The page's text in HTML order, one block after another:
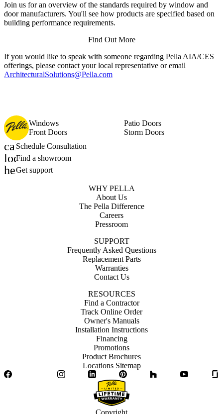
Join us for an overview of the standards required by window and
door manufacturers. You'll see how products are specified based on
building performance requirements.
Find Out More
If you would like to speak with someone regarding Pella AIA/CES
offerings, please contact your local representative or email
ArchitecturalSolutions@Pella.com
Windows
Patio Doors
Front Doors
Storm Doors
calendar_month
Schedule Consultation
location_on
Find a showroom
help_outline
Get support
WHY PELLA
About Us
The Pella Difference
Careers
Pressroom
SUPPORT
Frequently Asked Questions
Replacement Parts
Warranties
Contact Us
RESOURCES
Find a Contractor
Track Online Order
Owner's Manuals
Installation Instructions
Financing
Promotions
Product Brochures
Locations Sitemap
Facebook
InstagramLinkedIn Pinterest YouTube
Copyright